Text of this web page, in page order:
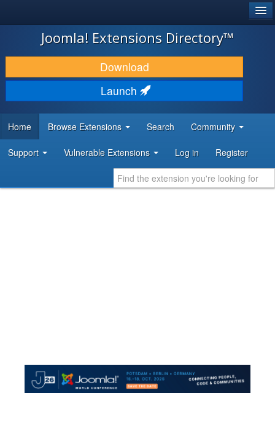
JOOMLA!
DOWNLOAD & EXTEND
DISCOVER & LEARN
DEVELOPER RESOURCES
Joomla! Extensions Directory™
Download
Launch
Home Browse Extensions Search Community
Support Vulnerable Extensions Log in Register